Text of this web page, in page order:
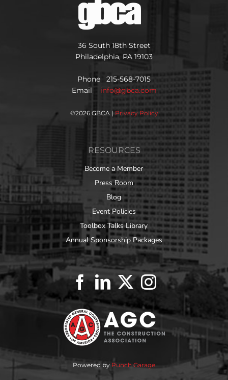
36 South 18th Street
Philadelphia, PA 19103
Phone 215-568-7015
Email info@gbca.com
©2026 GBCA | Privacy Policy
RESOURCES
Become a Member
Press Room
Blog
Event Policies
Toolbox Talks Library
Annual Sponsorship Packages
Powered by Punch Garage